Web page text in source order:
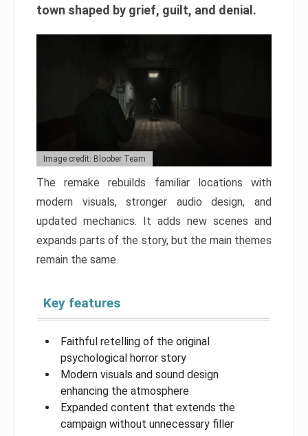
town shaped by grief, guilt, and denial.
Image credit: Bloober Team
The remake rebuilds familiar locations with
modern visuals, stronger audio design, and
updated mechanics. It adds new scenes and
expands parts of the story, but the main themes
remain the same.
Key features
Faithful retelling of the original
psychological horror story
Modern visuals and sound design
enhancing the atmosphere
Expanded content that extends the
campaign without unnecessary filler